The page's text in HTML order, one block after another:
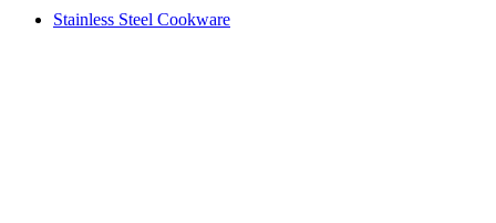
Stainless Steel Cookware